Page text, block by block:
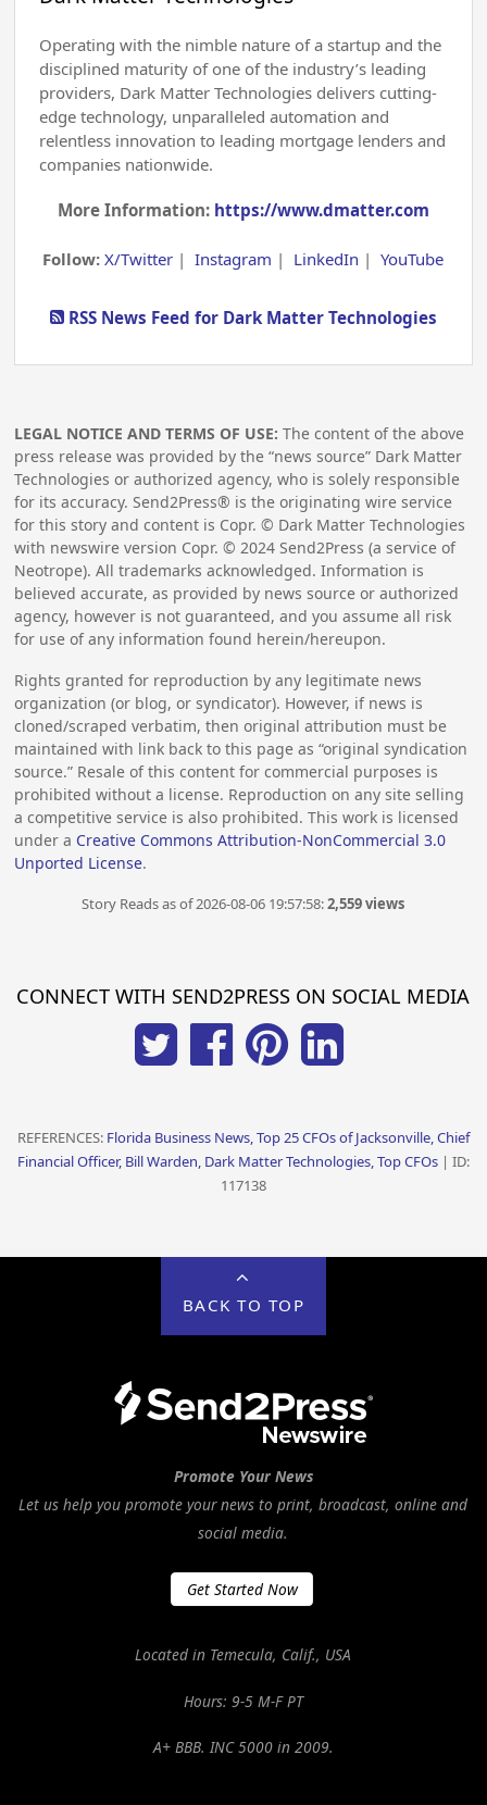
Operating with the nimble nature of a startup and the
disciplined maturity of one of the industry’s leading
providers, Dark Matter Technologies delivers cutting-
edge technology, unparalleled automation and
relentless innovation to leading mortgage lenders and
companies nationwide.
More Information: https://www.dmatter.com
Follow:X/Twitter |Instagram | LinkedIn |YouTube
RSS News Feed for Dark Matter Technologies
LEGAL NOTICE AND TERMS OF USE: The content of the above
press release was provided by the “news source” Dark Matter
Technologies or authorized agency, who is solely responsible
for its accuracy. Send2Press® is the originating wire service
for this story and content is Copr. © Dark Matter Technologies
with newswire version Copr. ©2024 Send2Press (a service of
Neotrope). All trademarks acknowledged. Information is
believed accurate, as provided by news source or authorized
agency, however is not guaranteed, and you assume all risk
for use of any information found herein/hereupon.
Rights granted for reproduction by any legitimate news
organization (or blog, or syndicator). However, if news is
cloned/scraped verbatim, then original attribution must be
maintained with link back to this page as “original syndication
source.” Resale of this content for commercial purposes is
prohibited without a license. Reproduction on any site selling
a competitive service is also prohibited. This work is licensed
under a Creative Commons Attribution-NonCommercial 3.0
Unported License.
Story Reads as of 2026-08-06 19:57:58:2,559 views
CONNECT WITH SEND2PRESS ON SOCIAL MEDIA
REFERENCES: Florida Business News, Top 25 CFOs of Jacksonville, Chief
Financial Officer, Bill Warden, Dark Matter Technologies, Top CFOs| ID:
117138
BACK TO TOP
Promote Your News
Let us help you promote your news to print, broadcast, online and
social media.
Get Started Now
Located in Temecula, Calif., USA
Hours: 9-5 M-F PT
A+ BBB. INC 5000 in 2009.